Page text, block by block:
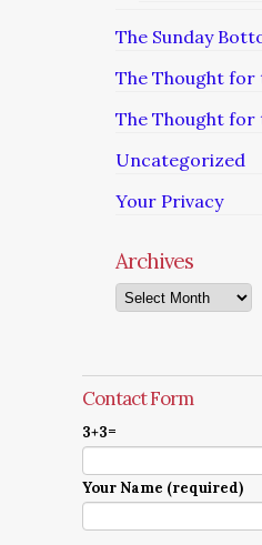
The Sunday
The Thought for
The Thought for
Uncategorized
Your Privacy
Archives
Archives
Contact Form
3+3=
Your Name (required)